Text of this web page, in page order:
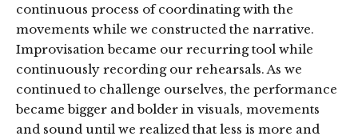
continuous process of coordinating with the
movements while we constructed the narrative.
Improvisation became our recurring tool while
continuously recording our rehearsals. As we
continued to challenge ourselves, the performance
became bigger and bolder in visuals, movements
and sound until we realized that less is more and